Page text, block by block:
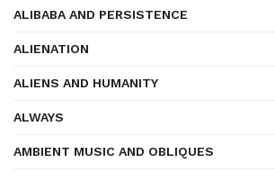
ALIBABA AND PERSISTENCE
ALIENATION
ALIENS AND HUMANITY
ALWAYS
AMBIENT MUSIC AND OBLIQUES